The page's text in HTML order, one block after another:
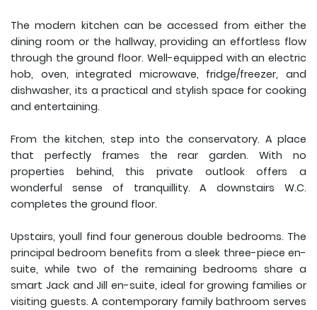
The modern kitchen can be accessed from either the
dining room or the hallway, providing an effortless flow
through the ground floor. Well-equipped with an electric
hob, oven, integrated microwave, fridge/freezer, and
dishwasher, its a practical and stylish space for cooking
and entertaining.
From the kitchen, step into the conservatory. A place
that perfectly frames the rear garden. With no
properties behind, this private outlook offers a
wonderful sense of tranquillity. A downstairs W.C.
completes the ground floor.
Upstairs, youll find four generous double bedrooms. The
principal bedroom benefits from a sleek three-piece en-
suite, while two of the remaining bedrooms share a
smart Jack and Jill en-suite, ideal for growing families or
visiting guests. A contemporary family bathroom serves